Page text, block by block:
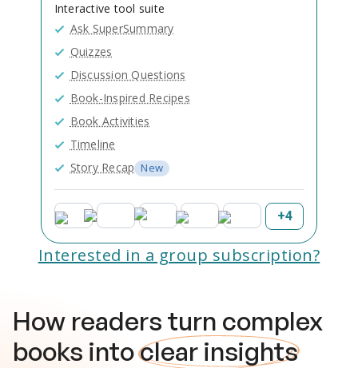
Interactive tool suite
Ask SuperSummary
Quizzes
Discussion Questions
Book-Inspired Recipes
Book Activities
Timeline
Story Recap New
+4
Interested in a group subscription?
How readers turn complex
books intoclear insights